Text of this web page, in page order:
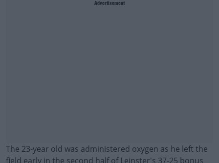
Advertisement
The 23-year old was administered oxygen as he left the
field early in the second half of Leinster's 37-25 bonus